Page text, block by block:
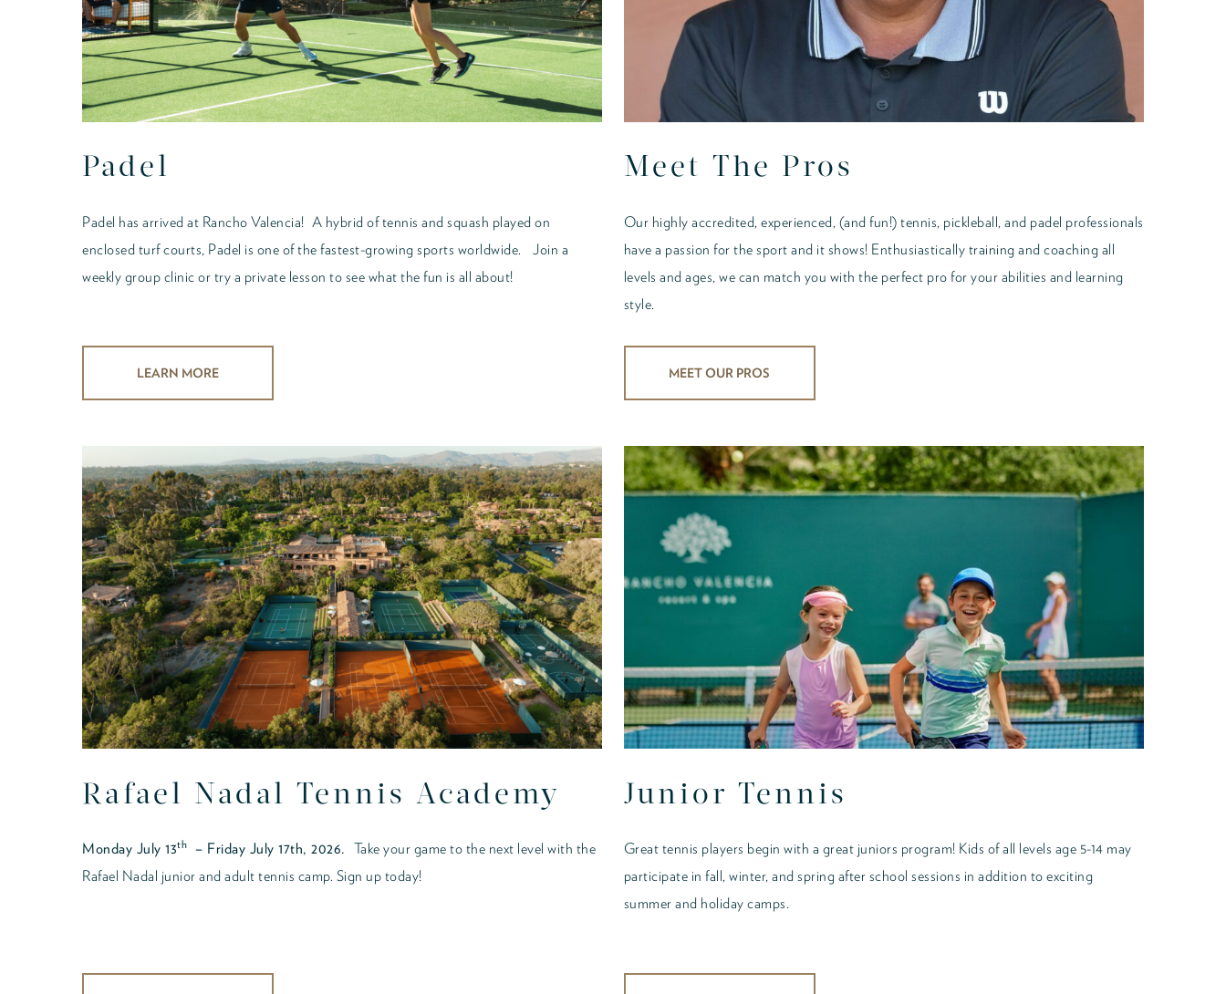
Padel
Padel has arrived at Rancho Valencia! A hybrid of tennis and squash played on
enclosed turf courts, Padel is one of the fastest-growing sports worldwide. Join a
weekly group clinic or try a private lesson to see what the fun is all about!
LEARN MORE
Meet The Pros
Our highly accredited, experienced, (and fun!) tennis, pickleball, and padel professionals
have a passion for the sport and it shows! Enthusiastically training and coaching all
levels and ages, we can match you with the perfect pro for your abilities and learning
style.
MEET OUR PROS
Rafael Nadal Tennis Academy
Monday July 13th – Friday July 17th, 2026. Take your game to the next level with the
Rafael Nadal junior and adult tennis camp. Sign up today!
Junior Tennis
Great tennis players begin with a great juniors program! Kids of all levels age 5-14 may
participate in fall, winter, and spring after school sessions in addition to exciting
summer and holiday camps.